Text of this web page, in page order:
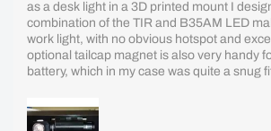
as a desk light in a 3D printed mount I
combination of the TIR and B35AM LED
work light, with no obvious hotspot and
optional tailcap magnet is also very handy
battery, which in my case was quite a snug